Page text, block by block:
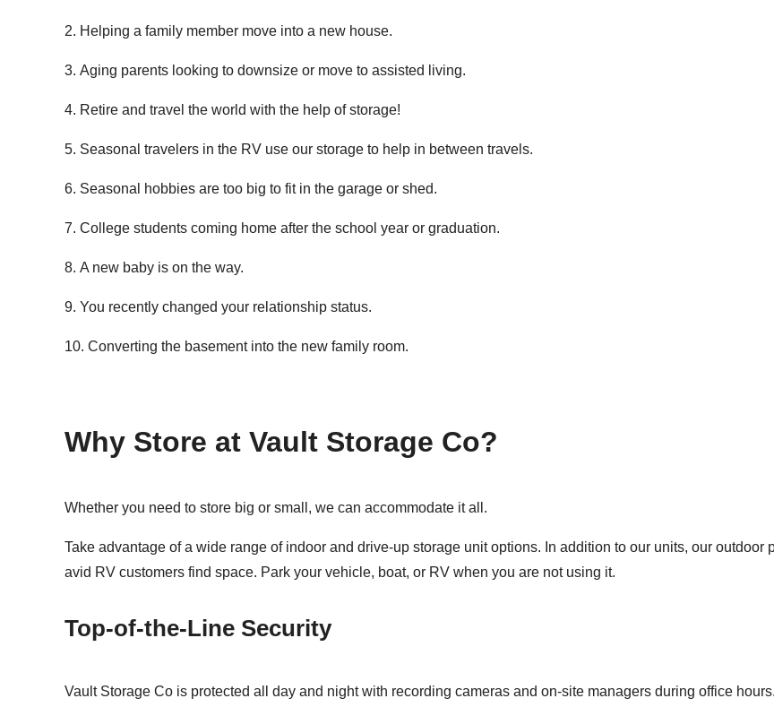
Helping a family member move into a new house.
Aging parents looking to downsize or move to assisted living.
Retire and travel the world with the help of storage!
Seasonal travelers in the RV use our storage to help in between travels.
Seasonal hobbies are too big to fit in the garage or shed.
College students coming home after the school year or graduation.
A new baby is on the way.
You recently changed your relationship status.
Converting the basement into the new family room.
Why Store at Vault Storage Co?
Whether you need to store big or small, we can accommodate it all.
Take advantage of a wide range of indoor and drive-up storage unit options. In addition to our units, our
avid RV customers find space. Park your vehicle, boat, or RV when you are not using it.
Top-of-the-Line Security
Vault Storage Co is protected all day and night with recording cameras and on-site managers during office